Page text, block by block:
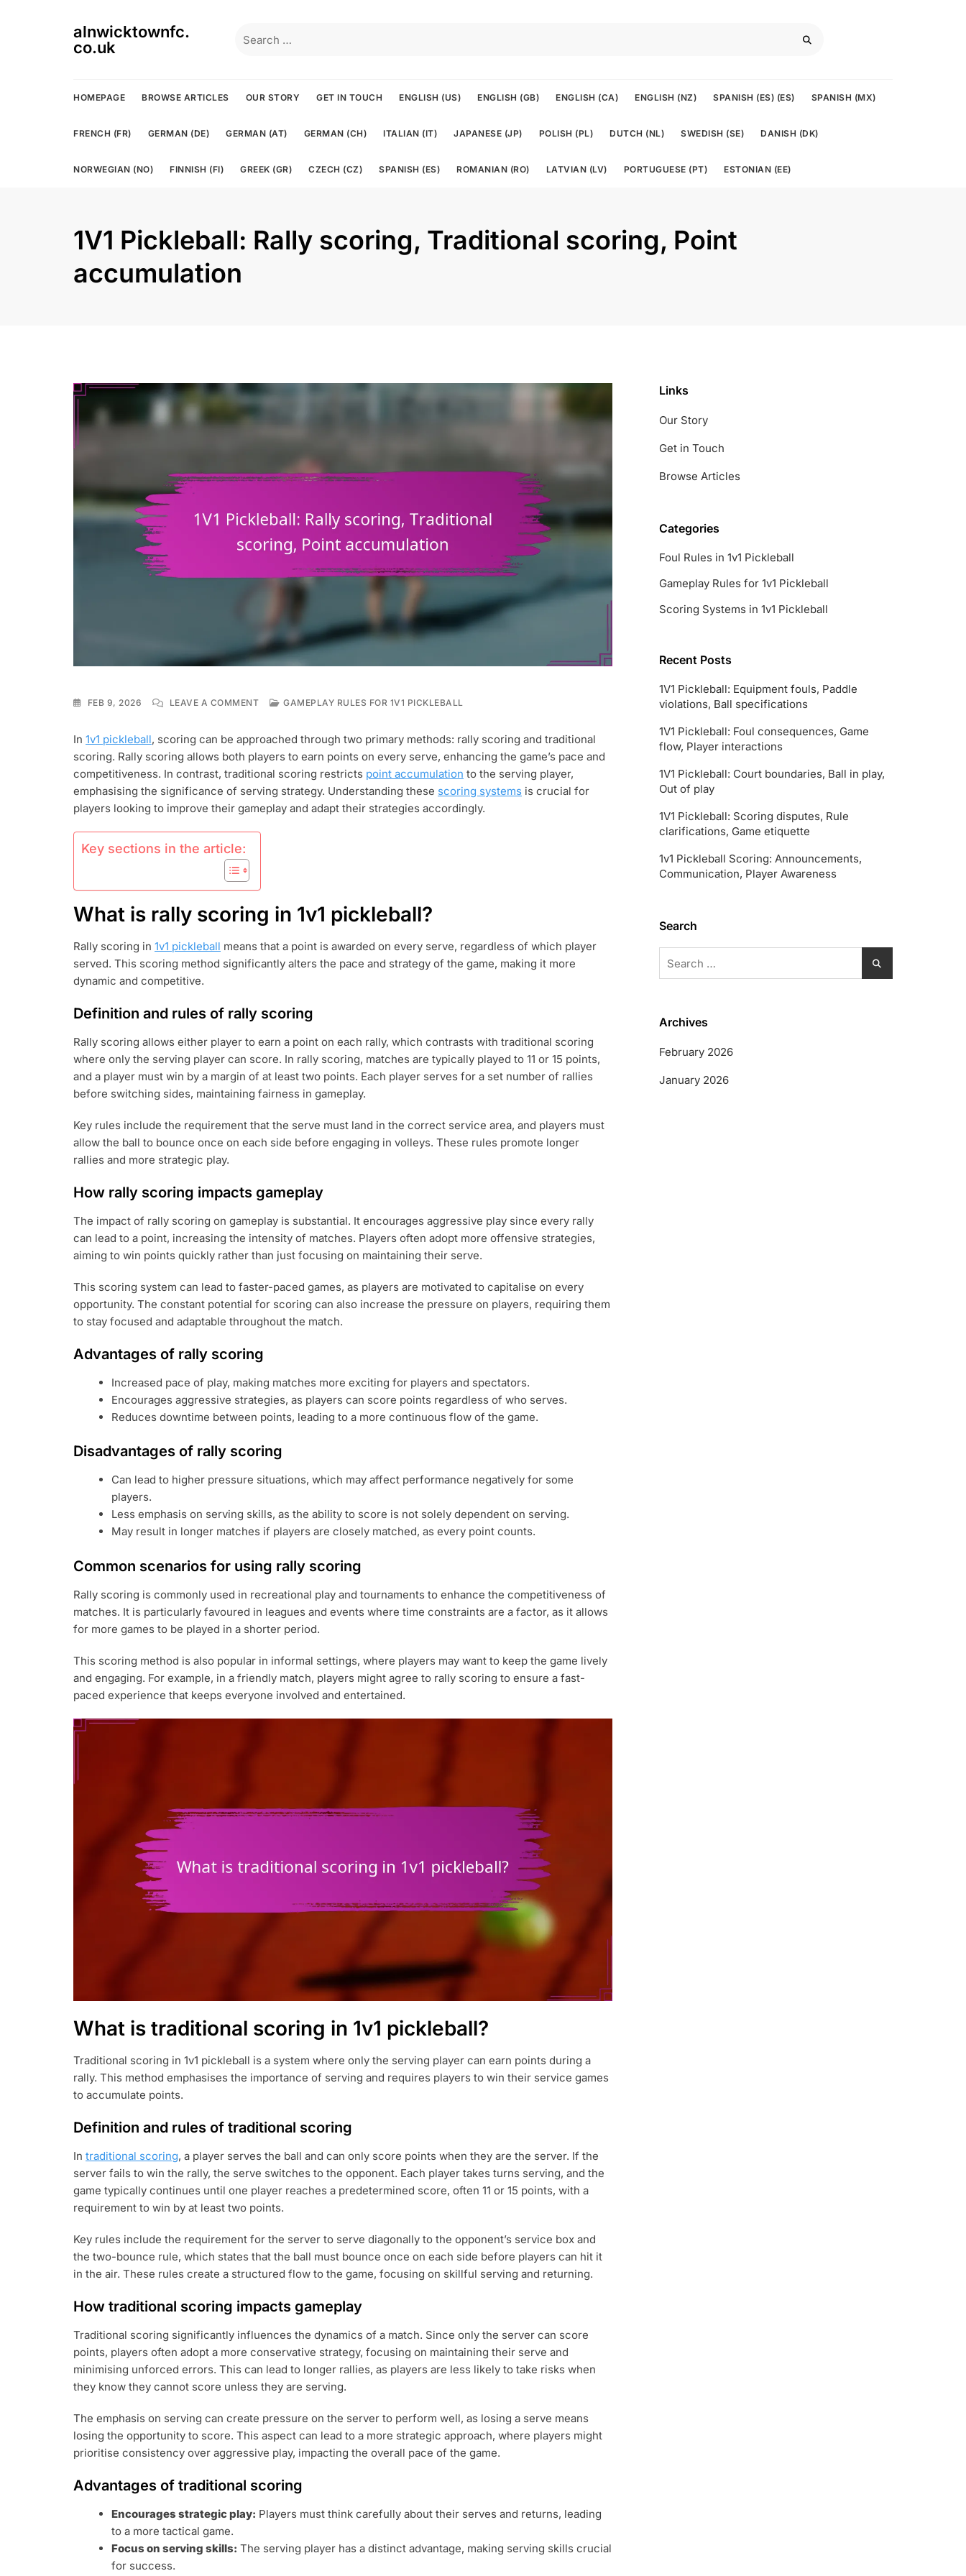
alnwicktownfc.
co.uk
for:
HOMEPAGE BROWSE ARTICLES OUR STORY GET IN TOUCH ENGLISH (US) ENGLISH (GB) ENGLISH (CA) ENGLISH (NZ) SPANISH (ES) (ES) SPANISH (MX)
FRENCH (FR) GERMAN (DE) GERMAN (AT) GERMAN (CH) ITALIAN (IT) JAPANESE (JP) POLISH (PL) DUTCH (NL) SWEDISH (SE) DANISH (DK)
NORWEGIAN (NO) FINNISH (FI) GREEK (GR) CZECH (CZ) SPANISH (ES) ROMANIAN (RO) LATVIAN (LV) PORTUGUESE (PT) ESTONIAN (EE)
1V1 Pickleball: Rally scoring, Traditional scoring, Point
accumulation
FEB 9, 2026 LEAVE A COMMENTON
RALLY
SCORING,
TRADITIONAL
POINT
ACCUMULATION
GAMEPLAY RULES FOR 1V1 PICKLEBALL
In 1v1 pickleball, scoring can be approached through two primary methods: rally scoring and traditional
scoring. Rally scoring allows both players to earn points on every serve, enhancing the game’s pace and
competitiveness. In contrast, traditional scoring restricts point accumulation to the serving player,
emphasising the significance of serving strategy. Understanding these scoring systems is crucial for
players looking to improve their gameplay and adapt their strategies accordingly.
Key sections in the article:
What is rally scoring in 1v1 pickleball?
Rally scoring in 1v1 pickleball means that a point is awarded on every serve, regardless of which player
served. This scoring method significantly alters the pace and strategy of the game, making it more
dynamic and competitive.
Definition and rules of rally scoring
Rally scoring allows either player to earn a point on each rally, which contrasts with traditional scoring
where only the serving player can score. In rally scoring, matches are typically played to 11 or 15 points,
and a player must win by a margin of at least two points. Each player serves for a set number of rallies
before switching sides, maintaining fairness in gameplay.
Key rules include the requirement that the serve must land in the correct service area, and players must
allow the ball to bounce once on each side before engaging in volleys. These rules promote longer
rallies and more strategic play.
How rally scoring impacts gameplay
The impact of rally scoring on gameplay is substantial. It encourages aggressive play since every rally
can lead to a point, increasing the intensity of matches. Players often adopt more offensive strategies,
aiming to win points quickly rather than just focusing on maintaining their serve.
This scoring system can lead to faster-paced games, as players are motivated to capitalise on every
opportunity. The constant potential for scoring can also increase the pressure on players, requiring them
to stay focused and adaptable throughout the match.
Advantages of rally scoring
Increased pace of play, making matches more exciting for players and spectators.
Encourages aggressive strategies, as players can score points regardless of who serves.
Reduces downtime between points, leading to a more continuous flow of the game.
Disadvantages of rally scoring
Can lead to higher pressure situations, which may affect performance negatively for some
players.
Less emphasis on serving skills, as the ability to score is not solely dependent on serving.
May result in longer matches if players are closely matched, as every point counts.
Common scenarios for using rally scoring
Rally scoring is commonly used in recreational play and tournaments to enhance the competitiveness of
matches. It is particularly favoured in leagues and events where time constraints are a factor, as it allows
for more games to be played in a shorter period.
This scoring method is also popular in informal settings, where players may want to keep the game lively
and engaging. For example, in a friendly match, players might agree to rally scoring to ensure a fast-
paced experience that keeps everyone involved and entertained.
What is traditional scoring in 1v1 pickleball?
Traditional scoring in 1v1 pickleball is a system where only the serving player can earn points during a
rally. This method emphasises the importance of serving and requires players to win their service games
to accumulate points.
Definition and rules of traditional scoring
In traditional scoring, a player serves the ball and can only score points when they are the server. If the
server fails to win the rally, the serve switches to the opponent. Each player takes turns serving, and the
game typically continues until one player reaches a predetermined score, often 11 or 15 points, with a
requirement to win by at least two points.
Key rules include the requirement for the server to serve diagonally to the opponent’s service box and
the two-bounce rule, which states that the ball must bounce once on each side before players can hit it
in the air. These rules create a structured flow to the game, focusing on skillful serving and returning.
How traditional scoring impacts gameplay
Traditional scoring significantly influences the dynamics of a match. Since only the server can score
points, players often adopt a more conservative strategy, focusing on maintaining their serve and
minimising unforced errors. This can lead to longer rallies, as players are less likely to take risks when
they know they cannot score unless they are serving.
The emphasis on serving can create pressure on the server to perform well, as losing a serve means
losing the opportunity to score. This aspect can lead to a more strategic approach, where players might
prioritise consistency over aggressive play, impacting the overall pace of the game.
Advantages of traditional scoring
Encourages strategic play: Players must think carefully about their serves and returns, leading
to a more tactical game.
Focus on serving skills: The serving player has a distinct advantage, making serving skills crucial
for success.
Links
Our Story
Get in Touch
Browse Articles
Categories
Foul Rules in 1v1 Pickleball
Gameplay Rules for 1v1 Pickleball
Scoring Systems in 1v1 Pickleball
Recent Posts
1V1 Pickleball: Equipment fouls, Paddle
violations, Ball specifications
1V1 Pickleball: Foul consequences, Game
flow, Player interactions
1V1 Pickleball: Court boundaries, Ball in play,
Out of play
1V1 Pickleball: Scoring disputes, Rule
clarifications, Game etiquette
1v1 Pickleball Scoring: Announcements,
Communication, Player Awareness
Search
for:
Archives
February 2026
January 2026